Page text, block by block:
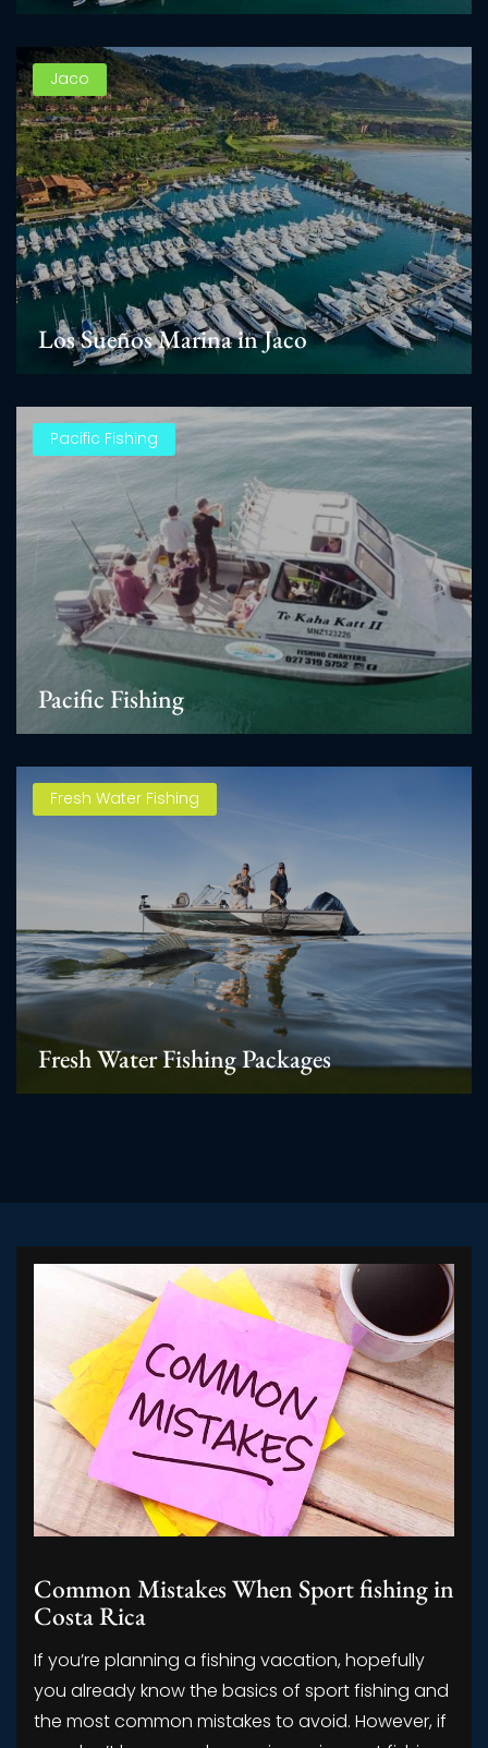
Jaco
Los Sueños Marina in Jaco
Pacific Fishing
Pacific Fishing
Fresh Water Fishing
Fresh Water Fishing Packages
Common Mistakes When Sport fishing in
Costa Rica
If you’re planning a fishing vacation, hopefully
you already know the basics of sport fishing and
the most common mistakes to avoid. However, if